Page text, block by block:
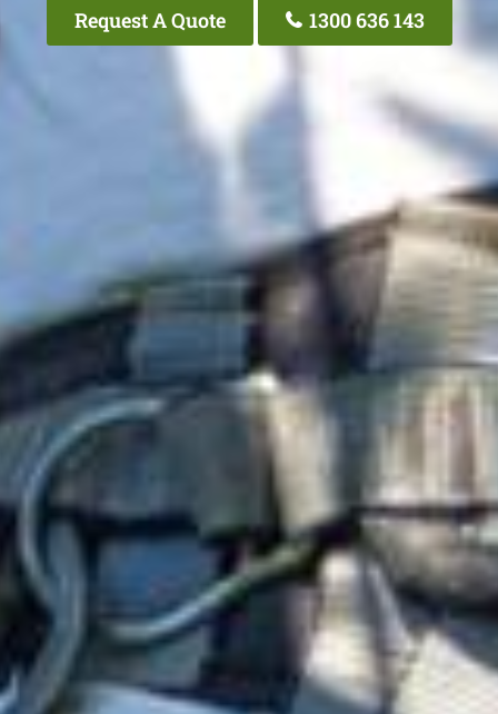
Request A Quote 1300 636 143